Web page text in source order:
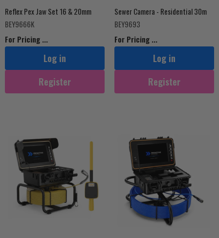
Reflex Pex Jaw Set 16 & 20mm
BEY9666K
For Pricing ...
Log in
Register
Sewer Camera - Residential 30m
BEY9693
For Pricing ...
Log in
Register